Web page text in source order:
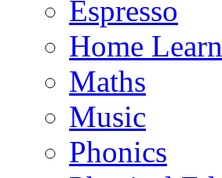
Espresso
Home
Maths
Music
Phonics